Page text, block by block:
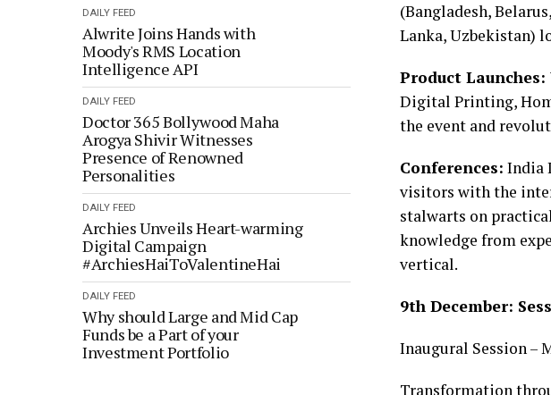
DAILY FEED
Alwrite Joins Hands with
Moody's RMS Location
Intelligence API
DAILY FEED
Doctor 365 Bollywood Maha
Arogya Shivir Witnesses
Presence of Renowned
Personalities
DAILY FEED
Archies Unveils Heart-warming
Digital Campaign
#ArchiesHaiToValentineHai
DAILY FEED
Why should Large and Mid Cap
Funds be a Part of your
Investment Portfolio
(Bangladesh,
Lanka, Uzbekistan)
Product Launches:
Digital Printing,
the event and
Conferences: India
visitors with the
stalwarts on
knowledge from
vertical.
9th December:
Inaugural Session –
Transformation